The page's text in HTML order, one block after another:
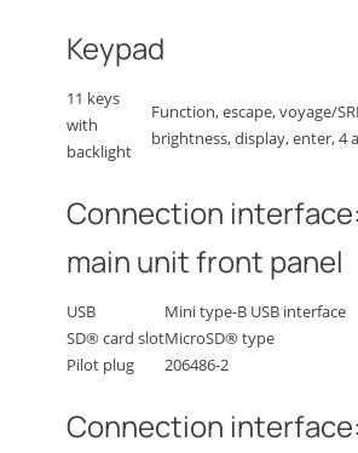
Keypad
11 keys
with
backlight
Function, escape, voyage/
brightness, display, enter, 4
Connection
main unit front panel
USB
Mini type-B USB interface
SD® card slotMicroSD® type
Pilot plug
206486-2
Connection